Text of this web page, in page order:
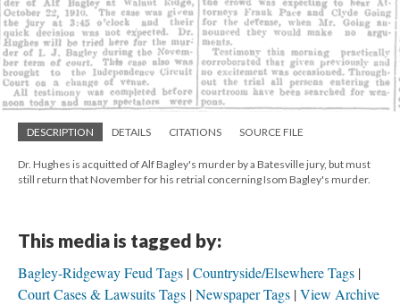
DESCRIPTION DETAILS CITATIONS SOURCE FILE
Dr. Hughes is acquitted of Alf Bagley's murder by a Batesville jury, but must
still return that November for his retrial concerning Isom Bagley's murder.
This media is tagged by:
Bagley-Ridgeway Feud Tags Countryside/Elsewhere Tags
Court Cases & Lawsuits Tags Newspaper Tags View Archive